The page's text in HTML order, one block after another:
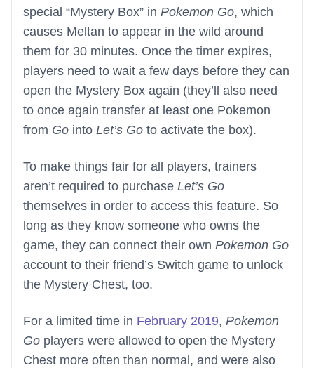
special “Mystery Box” in Pokemon Go, which
causes Meltan to appear in the wild around
them for 30 minutes. Once the timer expires,
players need to wait a few days before they can
open the Mystery Box again (they’ll also need
to once again transfer at least one Pokemon
from Go into Let’s Go to activate the box).
To make things fair for all players, trainers
aren’t required to purchase Let’s Go
themselves in order to access this feature. So
long as they know someone who owns the
game, they can connect their own Pokemon Go
account to their friend’s Switch game to unlock
the Mystery Chest, too.
For a limited time in February 2019, Pokemon
Go players were allowed to open the Mystery
Chest more often than normal, and were also